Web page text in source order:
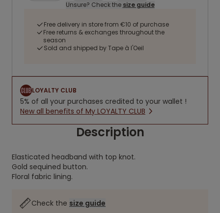
Unsure? Check the size guide
Free delivery in store from €10 of purchase
Free returns & exchanges throughout the
season
Sold and shipped by Tape à l'Oeil
LOYALTY CLUB
5% of all your purchases credited to your wallet !
New all benefits of My LOYALTY CLUB
Description
Elasticated headband with top knot.
Gold sequined button.
Floral fabric lining.
Check the size guide